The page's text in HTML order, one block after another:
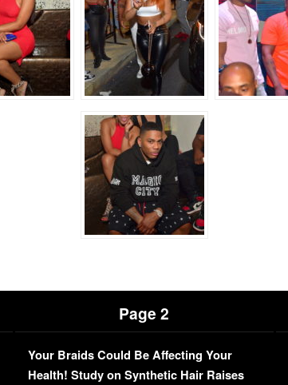
Page 2
Your Braids Could Be Affecting Your
Health! Study on Synthetic Hair Raises